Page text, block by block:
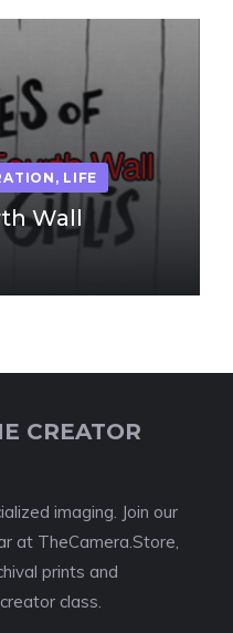
, LIFE
Wall
CREATOR
imaging. Join our
at TheCamera.Store,
prints and
class.